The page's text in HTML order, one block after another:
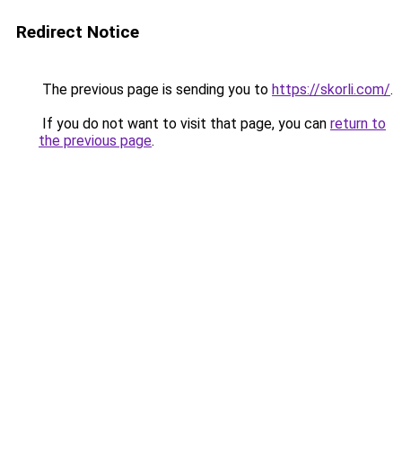
Redirect Notice
The previous page is sending you to https://skorli.com/.
If you do not want to visit that page, you can return to
the previous page.